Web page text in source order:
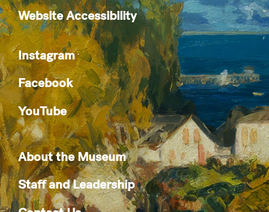
Website Accessibility
Instagram
Facebook
YouTube
About the Museum
Staff and Leadership